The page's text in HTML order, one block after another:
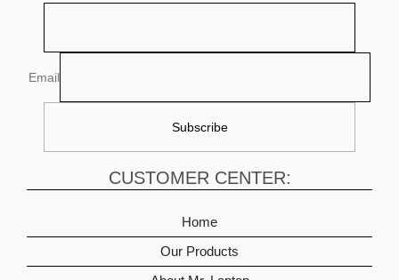
Email
CUSTOMER CENTER:
Home
Our Products